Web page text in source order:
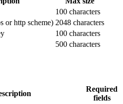
100 characters
or http scheme) 2048 characters
100 characters
500 characters
Required
fields